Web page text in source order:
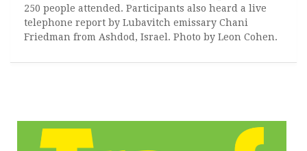
250 people attended. Participants also heard a live
telephone report by Lubavitch emissary Chani
Friedman from Ashdod, Israel. Photo by Leon Cohen.